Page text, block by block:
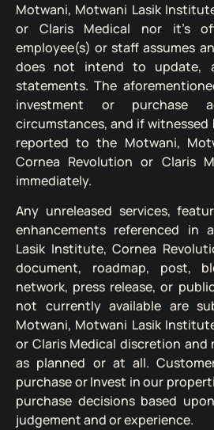
Motwani, Motwani Lasik
or Claris Medical nor it’s
employee(s) or staff assumes
does not intend to update,
statements. The
investment or purchase
circumstances, and if
reported to the Motwani,
Cornea Revolution or Claris
immediately.
Any unreleased services,
enhancements referenced in
Lasik Institute, Cornea
document, roadmap, post,
network, press release, or
not currently available are
Motwani, Motwani Lasik
or Claris Medical discretion and
as planned or at all.
purchase or Invest in our
purchase decisions based
judgement and or experience.